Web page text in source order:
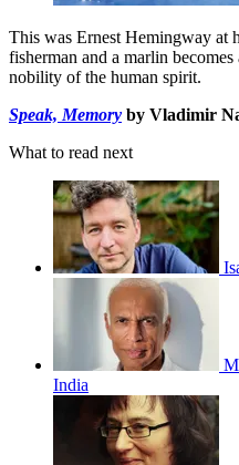
This was Ernest Hemingway at
fisherman and a marlin
nobility of the human spirit.
Speak, Memory by Vladimir
What to read next
India